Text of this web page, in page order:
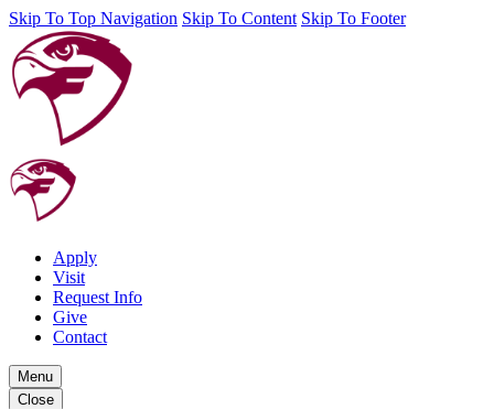
Skip To Top Navigation Skip To Content Skip To Footer
Apply
Visit
Request Info
Give
Contact
Menu
Close